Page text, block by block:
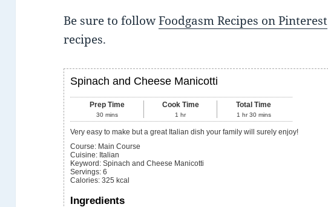
Be sure to followFoodgasm Recipes on Pinterest
recipes.
Spinach and Cheese Manicotti
Prep Time
30 mins
Cook Time
1 hr
Total Time
1 hr 30 mins
Very easy to make but a great Italian dish your family will surely enjoy!
Course: Main Course
Cuisine: Italian
Keyword: Spinach and Cheese Manicotti
Servings:6
Calories:325 kcal
Ingredients